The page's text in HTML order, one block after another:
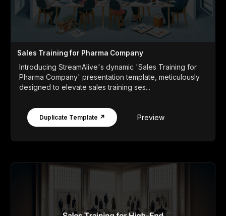
Sales Training for Pharma Company
Introducing StreamAlive's dynamic 'Sales Training for
Pharma Company' presentation template, meticulously
designed to elevate sales training ses...
Duplicate Template ↗ Preview